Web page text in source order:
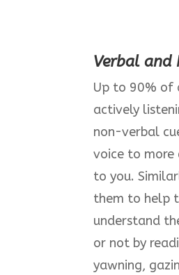
Verbal and
Up to 90% of
actively
non-verbal
voice to more
to you.
them to help
understand
or not by
yawning,